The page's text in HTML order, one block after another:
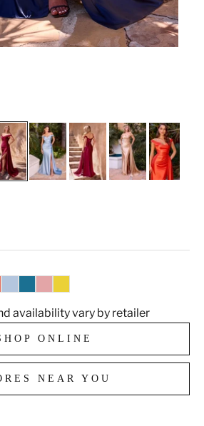
PARIS BLUE
PEACOCK
ROSEYellow
availability vary by retailer
ONLINE
NEAR YOU